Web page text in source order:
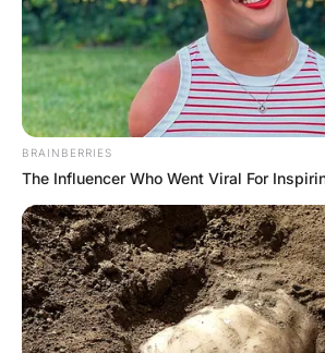
For a third day, the woman walks into
double whiskeys and coke please!” he
“Jesus, another tough day?” asks the